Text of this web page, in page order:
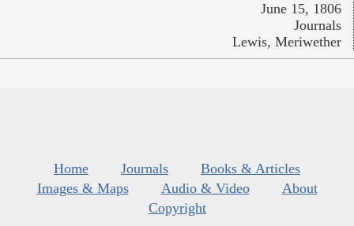
June 15, 1806
Journals
Lewis, Meriwether
Home Journals
Books & Articles
Images & Maps
Audio & Video
About
Copyright